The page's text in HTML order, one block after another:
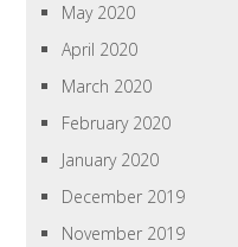
May 2020
April 2020
March 2020
February 2020
January 2020
December 2019
November 2019